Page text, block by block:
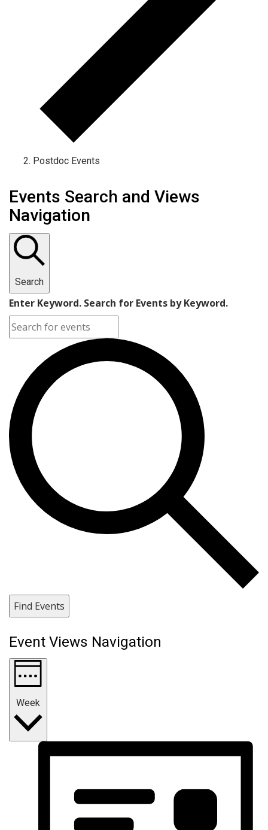
Postdoc Events
Events Search and Views
Navigation
Search
Enter Keyword. Search for Events by Keyword.
Find Events
Event Views Navigation
Week